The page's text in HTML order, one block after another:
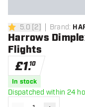
5 score stars
5.0 [2] Brand:
Harrows
Flights
£1.10
In stock
Dispatched within 24